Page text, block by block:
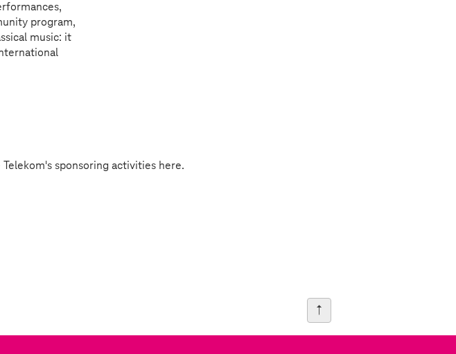
program,
music: it
sponsoring activities here.